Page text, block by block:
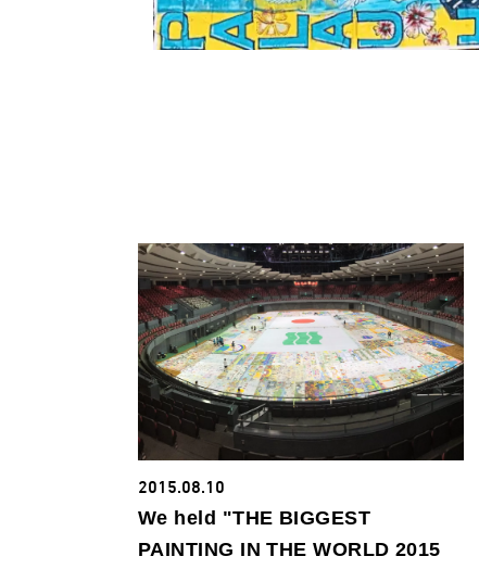
2015.08.10
We held "THE BIGGEST
PAINTING IN THE WORLD 2015